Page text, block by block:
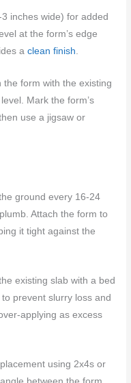
inches wide) for added
at the form’s edge
aclean finish
form with the existing
Mark the form’s
use a jigsaw or
ground every 16-24
Attach the form to
it tight against the
existing slab with a bed
prevent slurry loss and
applying as excess
using 2x4s or